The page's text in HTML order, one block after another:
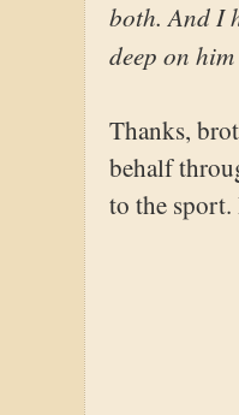
both. And I
deep on
Thanks,
behalf
to the